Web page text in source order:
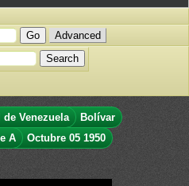
Advanced
de Venezuela
Bolívar
A
Octubre 05 1950